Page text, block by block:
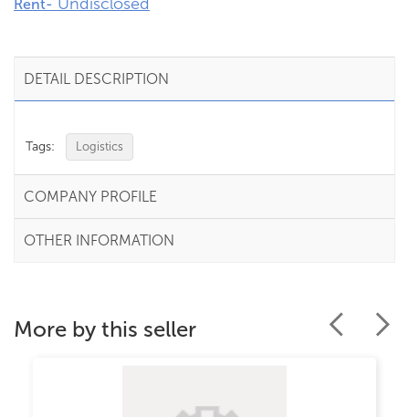
Rent-
DETAIL DESCRIPTION
Tags: Logistics
COMPANY PROFILE
OTHER INFORMATION
More by this seller